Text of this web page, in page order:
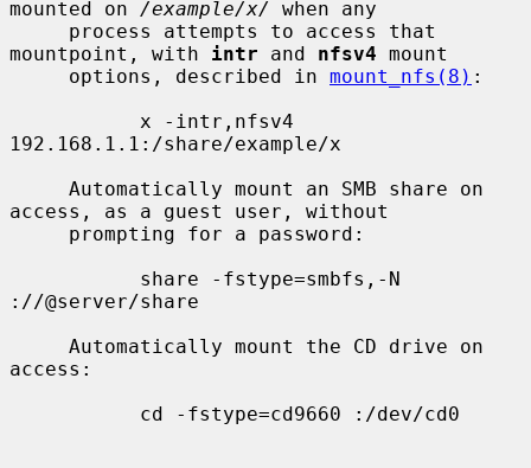
mounted on /example/x/
when any
mountpoint, with intr and nfsv4 mount
     options, described in
mount_nfs(8) :
192.168.1.1:/share/example/x
access, as a guest user, without
://@server/share
access: